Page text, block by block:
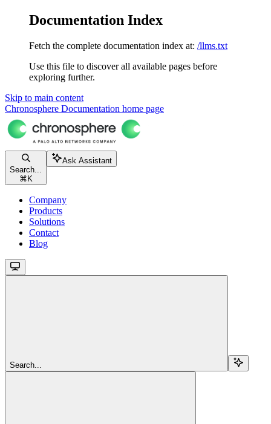
Documentation Index
Fetch the complete documentation index at: /llms.txt
Use this file to discover all available pages before
exploring further.
Skip to main content
Chronosphere Documentation home page
Search...
⌘ K
Ask Assistant
Company
Products
Solutions
Contact
Blog
Search...